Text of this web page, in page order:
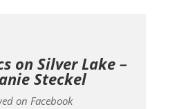
on Silver Lake –
Steckel
on Facebook